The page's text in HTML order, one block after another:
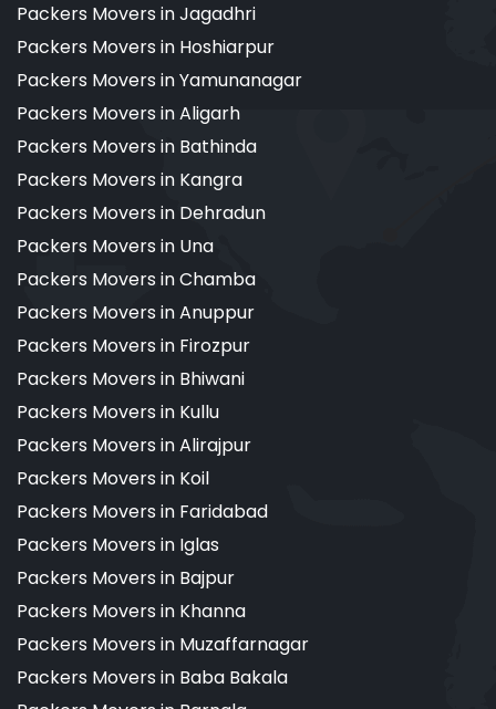
Packers Movers in Jagadhri
Packers Movers in Hoshiarpur
Packers Movers in Yamunanagar
Packers Movers in Aligarh
Packers Movers in Bathinda
Packers Movers in Kangra
Packers Movers in Dehradun
Packers Movers in Una
Packers Movers in Chamba
Packers Movers in Anuppur
Packers Movers in Firozpur
Packers Movers in Bhiwani
Packers Movers in Kullu
Packers Movers in Alirajpur
Packers Movers in Koil
Packers Movers in Faridabad
Packers Movers in Iglas
Packers Movers in Bajpur
Packers Movers in Khanna
Packers Movers in Muzaffarnagar
Packers Movers in Baba Bakala